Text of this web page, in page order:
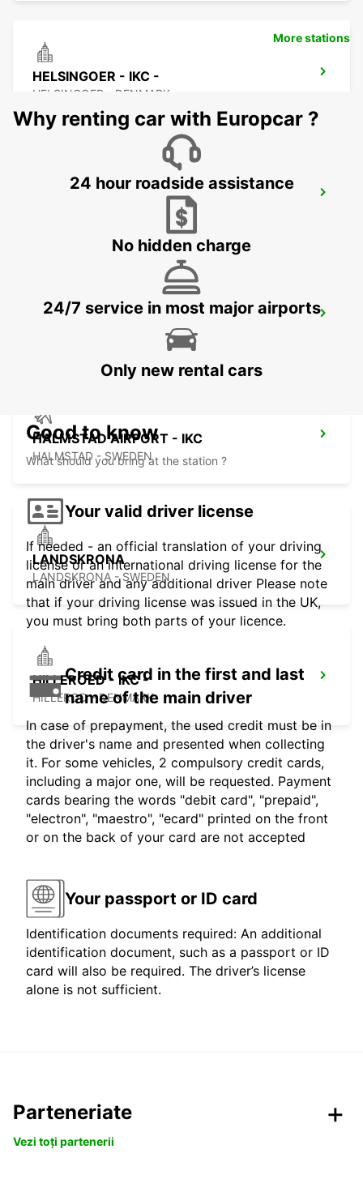
HELSINGOER - IKC -
HELSINGOER - DENMARK
HALMSTAD TRAINSTATION
HALMSTAD - IKC
HALMSTAD AIRPORT - IKC
HALMSTAD - SWEDEN
LANDSKRONA
LANDSKRONA - SWEDEN
HILLEROED - IKC -
HILLEROD - DENMARK
More stations
Why renting car with Europcar ?
24 hour roadside assistance
No hidden charge
24/7 service in most major airports
Only new rental cars
Good to know
What should you bring at the station ?
Your valid driver license
If needed - an official translation of your driving
license or an international driving license for the
main driver and any additional driver Please note
that if your driving license was issued in the UK,
you must bring both parts of your licence.
Credit card in the first and last
name of the main driver
In case of prepayment, the used credit must be in
the driver's name and presented when collecting
it. For some vehicles, 2 compulsory credit cards,
including a major one, will be requested. Payment
cards bearing the words "debit card", "prepaid",
"electron", "maestro", "ecard" printed on the front
or on the back of your card are not accepted
Your passport or ID card
Identification documents required: An additional
identification document, such as a passport or ID
card will also be required. The driver’s license
alone is not sufficient.
Parteneriate
Vezi toți partenerii